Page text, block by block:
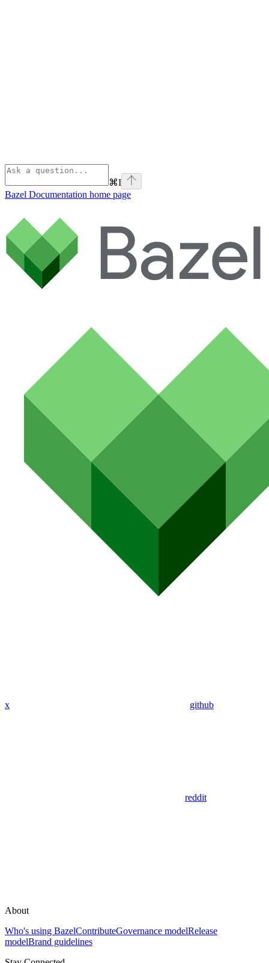
⌘I
Bazel Documentation home page
x github
reddit
About
Who's using BazelContributeGovernance modelRelease
modelBrand guidelines